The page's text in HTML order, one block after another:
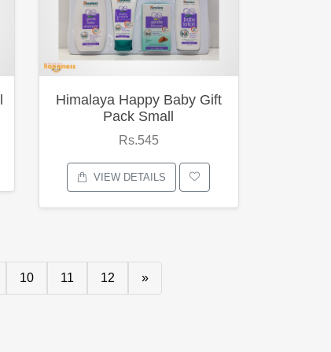
Himalaya Happy Baby Gift
Pack Small
Rs.545
VIEW DETAILS
10 11 12 »